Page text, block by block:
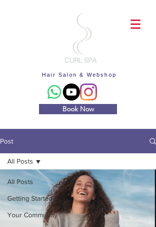
Hair Salon & Webshop
Book Now
Post
All Posts
Getting Started
Your Community
All Posts